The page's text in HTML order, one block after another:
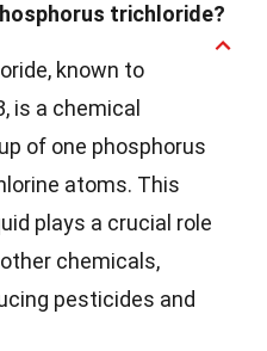
trichloride?
known to
is a chemical
of one phosphorus
atoms. This
plays a crucial role
chemicals,
pesticides and